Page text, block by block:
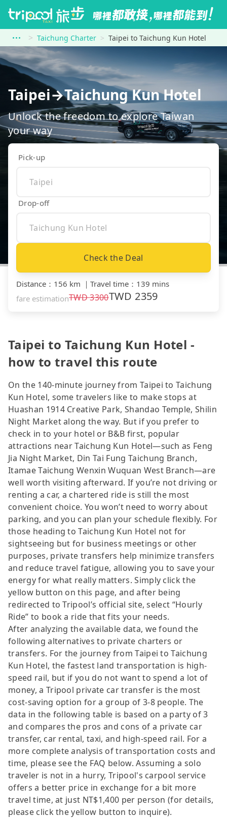
Taichung Charter Taipei to Taichung Kun Hotel
Taipei→Taichung Kun Hotel
Unlock the freedom to explore Taiwan
your way
Pick-up
Drop-off
Check the Deal
Distance ： 156 km ｜ Travel time ： 139 mins
fare estimationTWD3300TWD 2359
Taipei to Taichung Kun Hotel -
how to travel this route
On the 140-minute journey from Taipei to Taichung
Kun Hotel, some travelers like to make stops at
Huashan 1914 Creative Park, Shandao Temple, Shilin
Night Market along the way. But if you prefer to
check in to your hotel or B&B first, popular
attractions near Taichung Kun Hotel—such as Feng
Jia Night Market, Din Tai Fung Taichung Branch,
Itamae Taichung Wenxin Wuquan West Branch—are
well worth visiting afterward. If you’re not driving or
renting a car, a chartered ride is still the most
convenient choice. You won’t need to worry about
parking, and you can plan your schedule flexibly. For
those heading to Taichung Kun Hotel not for
sightseeing but for business meetings or other
purposes, private transfers help minimize transfers
and reduce travel fatigue, allowing you to save your
energy for what really matters. Simply click the
yellow button on this page, and after being
redirected to Tripool’s official site, select “Hourly
Ride” to book a ride that fits your needs.
After analyzing the available data, we found the
following alternatives to private charters or
transfers. For the journey from Taipei to Taichung
Kun Hotel, the fastest land transportation is high-
speed rail, but if you do not want to spend a lot of
money, a Tripool private car transfer is the most
cost-saving option for a group of 3-8 people. The
data in the following table is based on a party of 3
and compares the pros and cons of a private car
transfer, car rental, taxi, and high-speed rail. For a
more complete analysis of transportation costs and
time, please see the FAQ below. Assuming a solo
traveler is not in a hurry, Tripool's carpool service
offers a better price in exchange for a bit more
travel time, at just NT$1,400 per person (for details,
please click the yellow button to inquire).